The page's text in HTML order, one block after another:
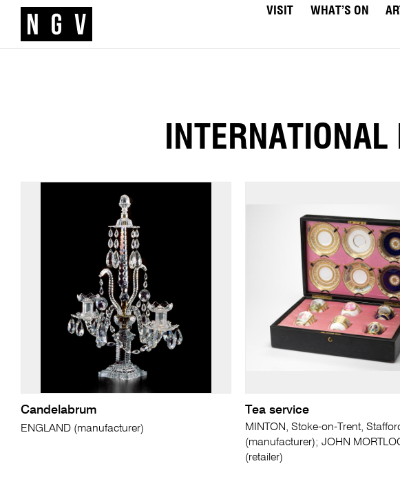
VISIT WHAT’S ON
Candelabrum
ENGLAND (manufacturer)
Tea service
MINTON, Stoke-on-Trent,
(manufacturer); JOHN
(retailer)